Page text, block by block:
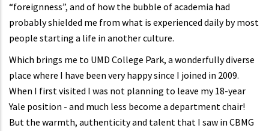
“foreignness”, and of how the bubble of academia had
probably shielded me from what is experienced daily by most
people starting a life in another culture.
Which brings me to UMD College Park, a wonderfully diverse
place where I have been very happy since I joined in 2009.
When I first visited I was not planning to leave my 18-year
Yale position - and much less become a department chair!
But the warmth, authenticity and talent that I saw in CBMG